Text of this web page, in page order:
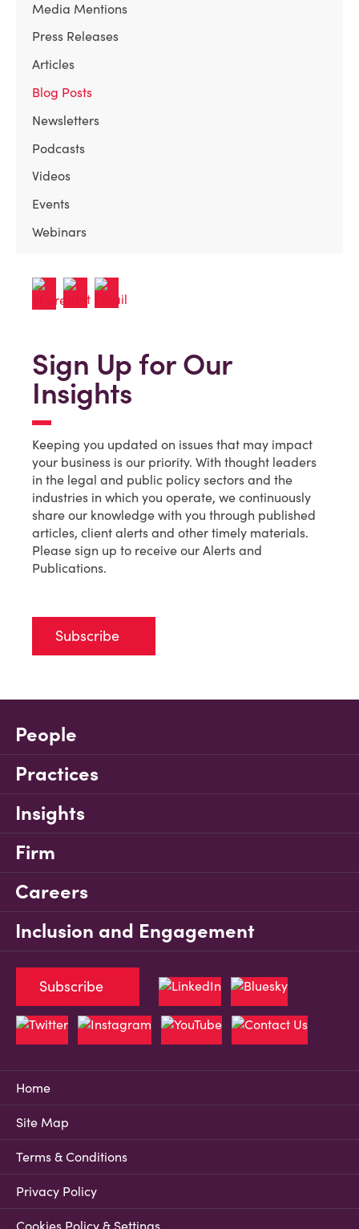
Media Mentions
Press Releases
Articles
Blog Posts
Newsletters
Podcasts
Videos
Events
Webinars
Sign Up for Our
Insights
Keeping you updated on issues that may impact
your business is our priority. With thought leaders
in the legal and public policy sectors and the
industries in which you operate, we continuously
share our knowledge with you through published
articles, client alerts and other timely materials.
Please sign up to receive our Alerts and
Publications.
Subscribe
People
Practices
Insights
Firm
Careers
Inclusion and Engagement
Home
Site Map
Terms & Conditions
Privacy Policy
Cookies Policy & Settings
Subscribe